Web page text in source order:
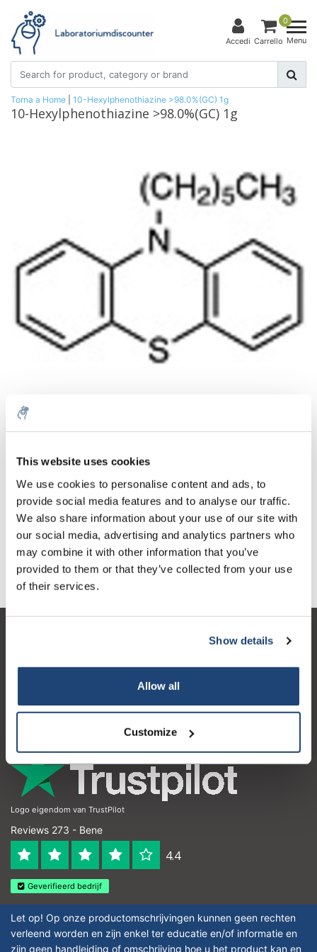
This website uses cookies
We use cookies to personalise content and ads, to
provide social media features and to analyse our traffic.
We also share information about your use of our site with
our social media, advertising and analytics partners who
may combine it with other information that you’ve
provided to them or that they’ve collected from your use
of their services.
Show details
Allow all
Customize
Accedi
0
Carrello Menu
Torna a Home 10-Hexylphenothiazine >98.0%(GC) 1g
10-Hexylphenothiazine >98.0%(GC) 1g
1 pezzo IVA Esc.
€175,31
IVA Incl.
Aggiungi al carrello
Informazioni
Il mio account
Logo eigendom van TrustPilot
Reviews 273 - Bene
4.4
Geverifieerd bedrijf
Let op! Op onze productomschrijvingen kunnen geen rechten
verleend worden en zijn enkel ter educatie en/of informatie en
zijn geen handleiding of omschrijving hoe u het product kan en